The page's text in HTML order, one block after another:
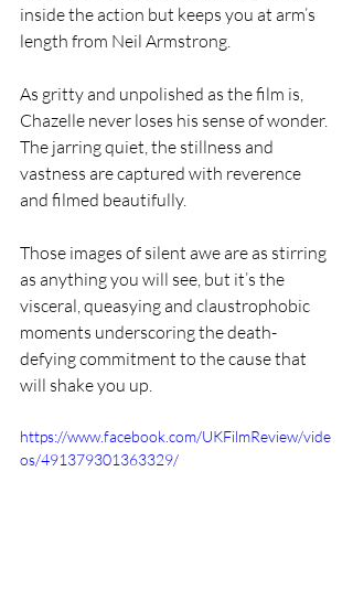
inside the action but keeps you at arm’s
length from Neil Armstrong.
As gritty and unpolished as the film is,
Chazelle never loses his sense of wonder.
The jarring quiet, the stillness and
vastness are captured with reverence
and filmed beautifully.
Those images of silent awe are as stirring
as anything you will see, but it’s the
visceral, queasying and claustrophobic
moments underscoring the death-
defying commitment to the cause that
will shake you up.
https://www.facebook.com/UKFilmReview/vide
os/491379301363329/